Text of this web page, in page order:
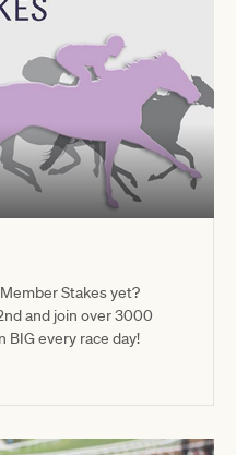
Stakes yet?
and join over 3000
BIG every race day!